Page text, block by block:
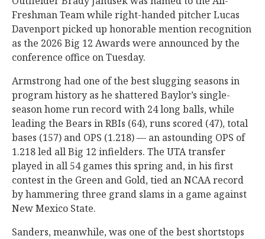
Freshman Team while right-handed pitcher Lucas
Davenport picked up honorable mention recognition
as the 2026 Big 12 Awards were announced by the
conference office on Tuesday.
Armstrong had one of the best slugging seasons in
program history as he shattered Baylor’s single-
season home run record with 24 long balls, while
leading the Bears in RBIs (64), runs scored (47), total
bases (157) and OPS (1.218) — an astounding OPS of
1.218 led all Big 12 infielders. The UTA transfer
played in all 54 games this spring and, in his first
contest in the Green and Gold, tied an NCAA record
by hammering three grand slams in a game against
New Mexico State.
Sanders, meanwhile, was one of the best shortstops